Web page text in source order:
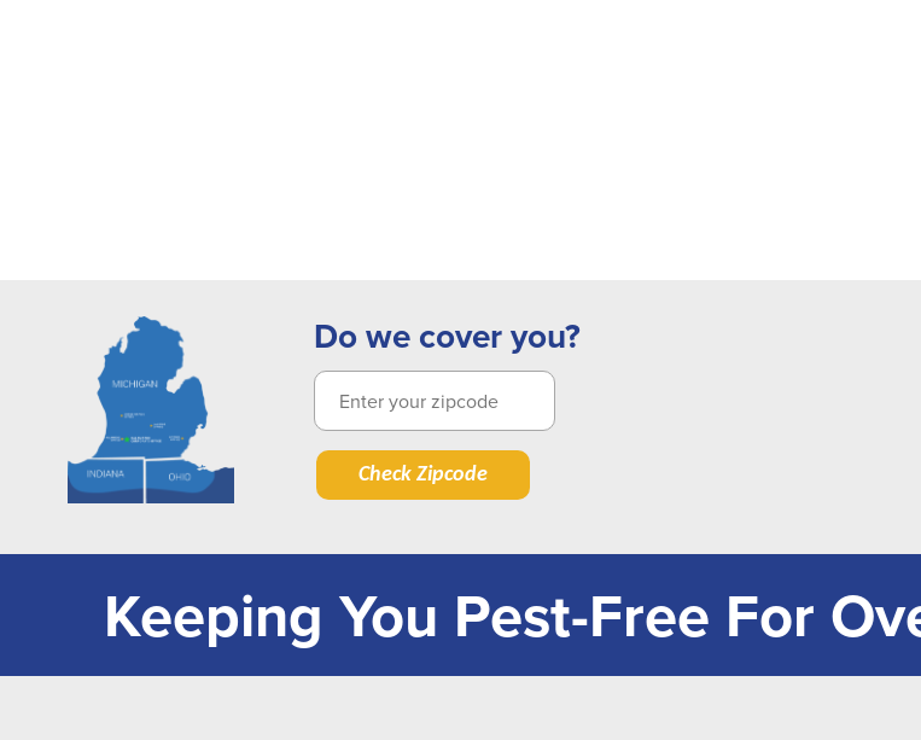
Do we cover you?
Check Zipcode
Keeping You Pest-Free For